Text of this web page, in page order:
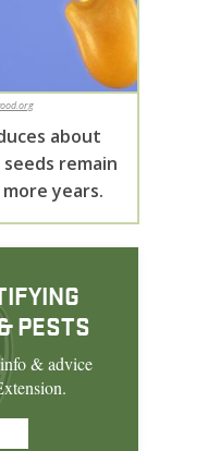
about
remain
years.
PESTS
& advice